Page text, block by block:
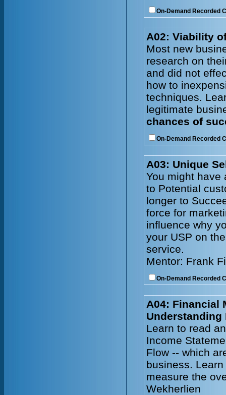
On-Demand Recorded
A02: Viability
Most new
research on
and did not
how to
techniques.
legitimate
chances of
On-Demand Recorded
A03: Unique
You might
to Potential
longer to
force for
influence why
your USP on
service.
Mentor: Frank
On-Demand Recorded
A04: Financial
Understanding
Learn to read
Income
Flow -- which
business.
measure the
Wekherlien